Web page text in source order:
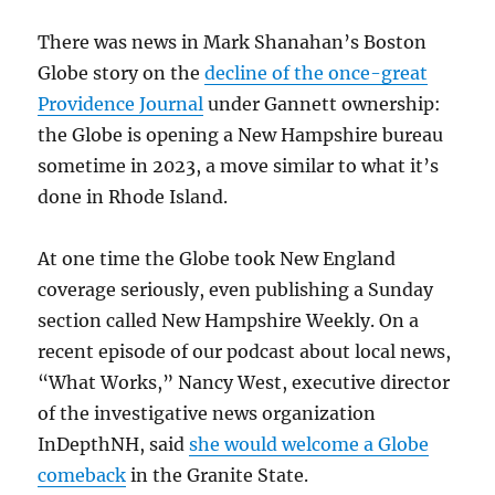
There was news in Mark Shanahan’s Boston
Globe story on thedecline of the once-great
Providence Journal under Gannett ownership:
the Globe is opening a New Hampshire bureau
sometime in 2023, a move similar to what it’s
done in Rhode Island.
At one time the Globe took New England
coverage seriously, even publishing a Sunday
section called New Hampshire Weekly. On a
recent episode of our podcast about local news,
“What Works,” Nancy West, executive director
of the investigative news organization
InDepthNH, saidshe would welcome a Globe
comeback in the Granite State.